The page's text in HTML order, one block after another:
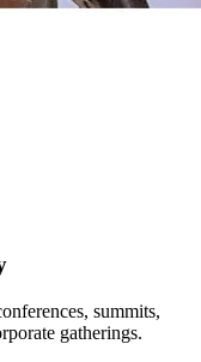
summits,
gatherings.